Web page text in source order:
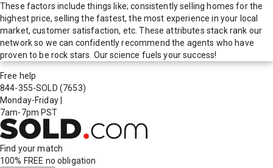
These factors include things like; consistently selling homes for the
highest price, selling the fastest, the most experience in your local
market, customer satisfaction, etc. These attributes stack rank our
network so we can confidently recommend the agents who have
proven to be rock stars. Our science fuels your success!
Free help
844-355-SOLD (7653)
Monday-Friday
7am-7pm PST
Find your match
100% FREE no obligation